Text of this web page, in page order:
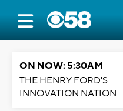
ON NOW: 5:30AM
THE HENRY FORD'S
INNOVATION NATION